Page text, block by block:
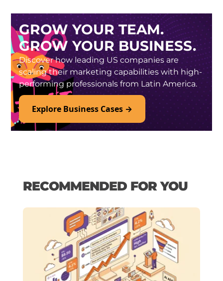
GROW YOUR TEAM.
GROW YOUR BUSINESS.
Discover how leading US companies are
scaling their marketing capabilities with high-
performing professionals from Latin America.
Explore Business Cases →
RECOMMENDED FOR YOU